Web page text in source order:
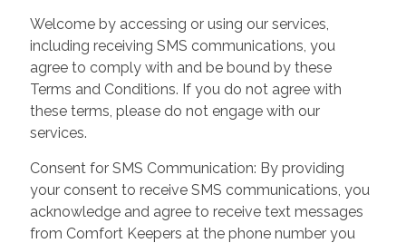
Welcome by accessing or using our services,
including receiving SMS communications, you
agree to comply with and be bound by these
Terms and Conditions. If you do not agree with
these terms, please do not engage with our
services.
Consent for SMS Communication: By providing
your consent to receive SMS communications, you
acknowledge and agree to receive text messages
from Comfort Keepers at the phone number you